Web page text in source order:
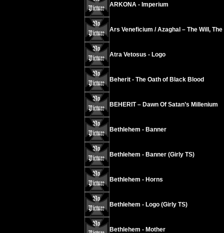
ARKONA - Imperium
Ars Veneficium / Azaghal – The Will, The
Atra Vetosus - Logo
Beherit - The Oath of Black Blood
BEHERIT – Dawn Of Satan’s Millenium
Bethlehem - Banner
Bethlehem - Banner (Girly TS)
Bethlehem - Horns
Bethlehem - Logo (Girly TS)
Bethlehem - Mother